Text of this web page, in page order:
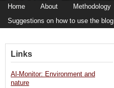
Home About Methodology
Suggestions on how to use the blog
Links
Al-Monitor: Environment and
nature